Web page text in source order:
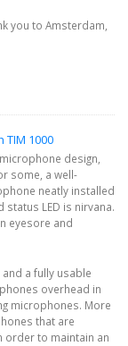
you to Amsterdam,
TIM 1000
design,
some, a well-
neatly installed
LED is nirvana.
eyesore and
a fully usable
overhead in
microphones. More
that are
order to maintain an